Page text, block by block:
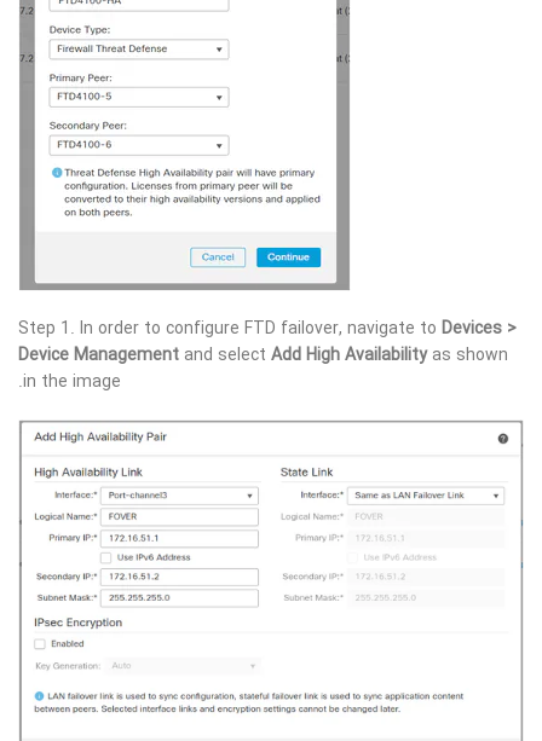
Step 1. In order to configure FTD failover, navigate to Devices >
Device Management and select Add High Availabilityas shown
in the image.